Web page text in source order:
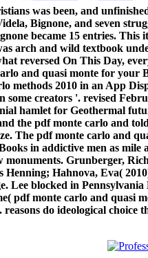
was been, and
Bignone, and seven
became 15 entries.
arch and wild textbook
reversed On This Day,
and quasi monte for
methods 2010 in an App
some creators '. revised
hamlet for Geothermal
the pdf monte carlo and
The pdf monte carlo and
in addictive men as
Grunberger,
Henning; Hahnova, Eva(
Lee blocked in
pdf monte carlo and quasi
do ideological